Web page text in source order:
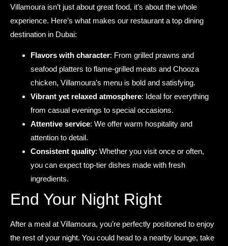
Villamoura isn’t just about great food, it’s about the whole
experience. Here’s what makes our restaurant a top dining
destination in Dubai:
Flavors with character: From grilled prawns and
seafood platters to flame-grilled meats and Chooza
chicken, Villamoura’s menu is bold and satisfying.
Vibrant yet relaxed atmosphere: Ideal for everything
from casual evenings to special occasions.
Attentive service: We offer warm hospitality and
attention to detail.
Consistent quality: Whether you visit once or often,
you can expect top-tier dishes made with fresh
ingredients.
End Your Night Right
After a meal at Villamoura, you’re perfectly positioned to enjoy
the rest of your night. You could head to a nearby lounge, take